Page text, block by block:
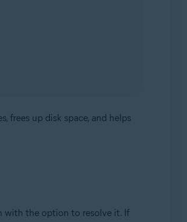
frees up disk space, and helps
with the option to resolve it. If